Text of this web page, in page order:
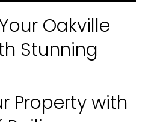
Oakville
Stunning
Property with